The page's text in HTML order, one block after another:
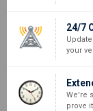
24/7
your
We're
prove